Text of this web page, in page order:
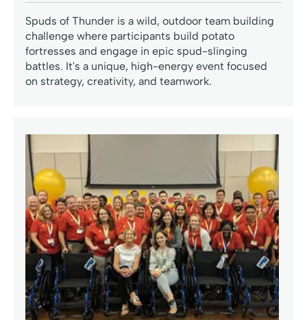
Spuds of Thunder is a wild, outdoor team building
challenge where participants build potato
fortresses and engage in epic spud-slinging
battles. It's a unique, high-energy event focused
on strategy, creativity, and teamwork.